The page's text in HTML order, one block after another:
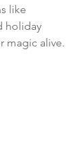
like
holiday
magic alive.